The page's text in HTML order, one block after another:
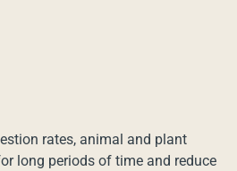
rates, animal and plant
long periods of time and reduce